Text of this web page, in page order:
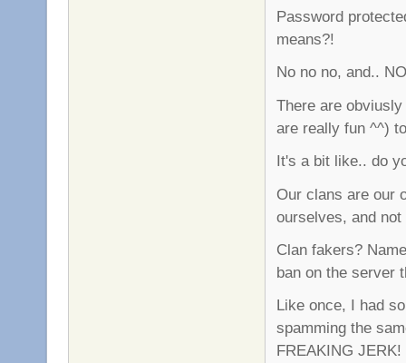
Password
means?!
No no no, and..
There are
are really fun ^^)
It's a bit like.. do
Our clans are our
ourselves, and
Clan fakers?
ban on the server
Like once, I had
spamming the
FREAKING